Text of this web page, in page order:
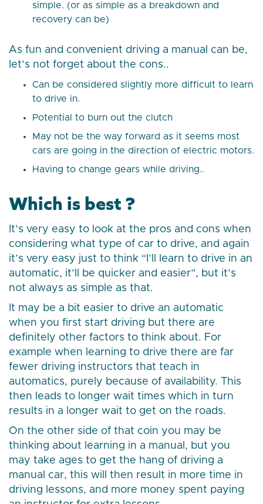
simple. (or as simple as a breakdown and
recovery can be)
As fun and convenient driving a manual can be,
let’s not forget about the cons..
Can be considered slightly more difficult to learn
to drive in.
Potential to burn out the clutch
May not be the way forward as it seems most
cars are going in the direction of electric motors.
Having to change gears while driving..
Which is best ?
It’s very easy to look at the pros and cons when
considering what type of car to drive, and again
it’s very easy just to think “I’ll learn to drive in an
automatic, it’ll be quicker and easier”, but it’s
not always as simple as that.
It may be a bit easier to drive an automatic
when you first start driving but there are
definitely other factors to think about. For
example when learning to drive there are far
fewer driving instructors that teach in
automatics, purely because of availability. This
then leads to longer wait times which in turn
results in a longer wait to get on the roads.
On the other side of that coin you may be
thinking about learning in a manual, but you
may take ages to get the hang of driving a
manual car, this will then result in more time in
driving lessons, and more money spent paying